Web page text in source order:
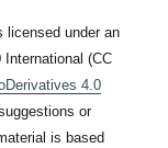
licensed under an
(CC
4.0
or
is based